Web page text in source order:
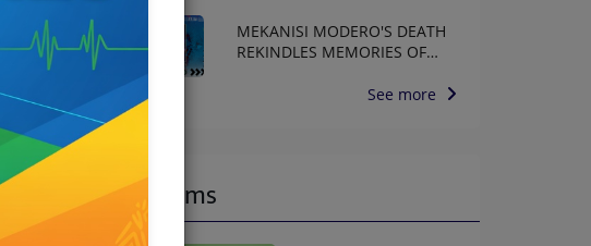
MEKANISI MODERO'S DEATH
REKINDLES MEMORIES OF
See more
Programs